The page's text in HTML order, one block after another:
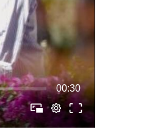
00:30